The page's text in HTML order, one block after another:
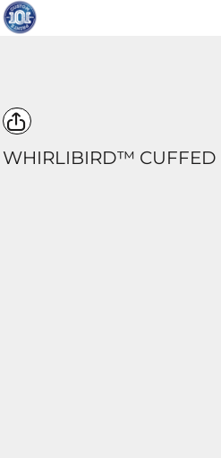
WHIRLIBIRD™ CUFFED